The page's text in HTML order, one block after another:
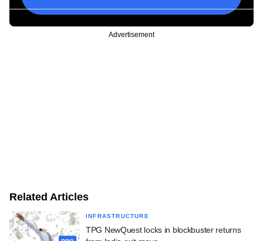
Advertisement
Related Articles
INFRASTRUCTURE
TPG NewQuest locks in blockbuster returns